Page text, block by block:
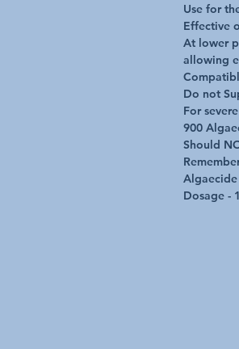
Use for
Effective
At lower
allowing
Do not
For
900
Should
Algaecide
Dosage -